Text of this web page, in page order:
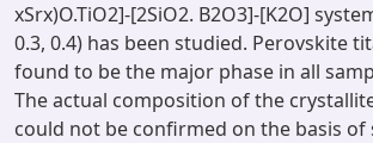
xSrx)O.TiO2]-[2SiO2. B2O3]-[K2O]
0.3, 0.4) has been studied. Perovskite
found to be the major phase in all
The actual composition of the
could not be confirmed on the basis of